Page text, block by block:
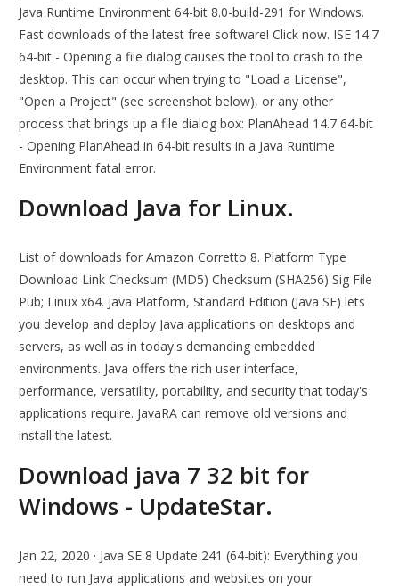
Java Runtime Environment 64-bit 8.0-build-291 for Windows.
Fast downloads of the latest free software! Click now. ISE 14.7
64-bit - Opening a file dialog causes the tool to crash to the
desktop. This can occur when trying to "Load a License",
"Open a Project" (see screenshot below), or any other
process that brings up a file dialog box: PlanAhead 14.7 64-bit
- Opening PlanAhead in 64-bit results in a Java Runtime
Environment fatal error.
Download Java for Linux.
List of downloads for Amazon Corretto 8. Platform Type
Download Link Checksum (MD5) Checksum (SHA256) Sig File
Pub; Linux x64. Java Platform, Standard Edition (Java SE) lets
you develop and deploy Java applications on desktops and
servers, as well as in today's demanding embedded
environments. Java offers the rich user interface,
performance, versatility, portability, and security that today's
applications require. JavaRA can remove old versions and
install the latest.
Download java 7 32 bit for
Windows - UpdateStar.
Jan 22, 2020 · Java SE 8 Update 241 (64-bit): Everything you
need to run Java applications and websites on your